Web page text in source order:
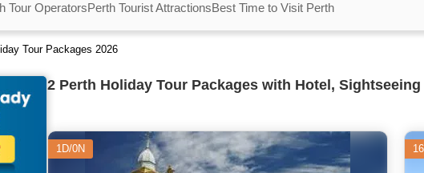
Tour OperatorsPerth Tourist AttractionsBest Time to Visit Perth
Tour Packages 2026
2 Perth Holiday Tour Packages with Hotel,
1D/0N